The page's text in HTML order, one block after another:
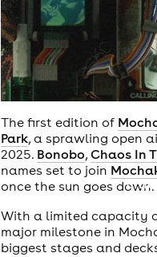
The first edition of
Park, a sprawling open
2025. Bonobo,Chaos In
names set to join
once the sun goes down.
With a limited capacity
major milestone in
biggest stages and